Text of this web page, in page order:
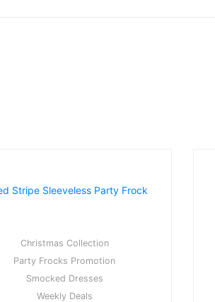
Christmas Collection
Party Frocks Promotion
Smocked Dresses
Weekly Deals